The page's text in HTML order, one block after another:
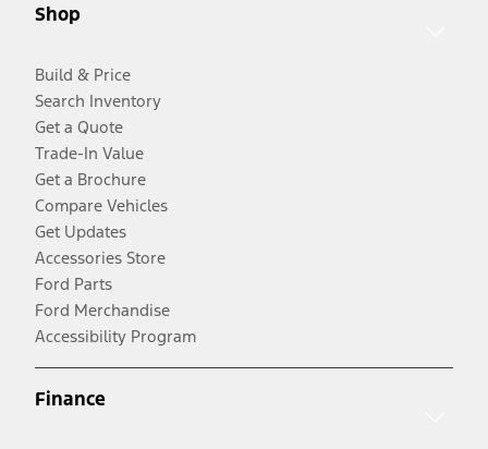
Shop
Build & Price
Search Inventory
Get a Quote
Trade-In Value
Get a Brochure
Compare Vehicles
Get Updates
Accessories Store
Ford Parts
Ford Merchandise
Accessibility Program
Finance